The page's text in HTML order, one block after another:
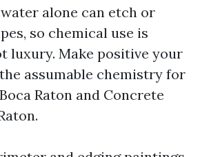
alone can etch or
so chemical use is
luxury. Make positive your
assumable chemistry for
Raton and Concrete